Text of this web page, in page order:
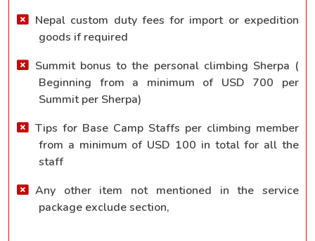
Nepal custom duty fees for import or expedition
goods if required
Summit bonus to the personal climbing Sherpa (
Beginning from a minimum of USD 700 per
Summit per Sherpa)
Tips for Base Camp Staffs per climbing member
from a minimum of USD 100 in total for all the
staff
Any other item not mentioned in the service
package exclude section,